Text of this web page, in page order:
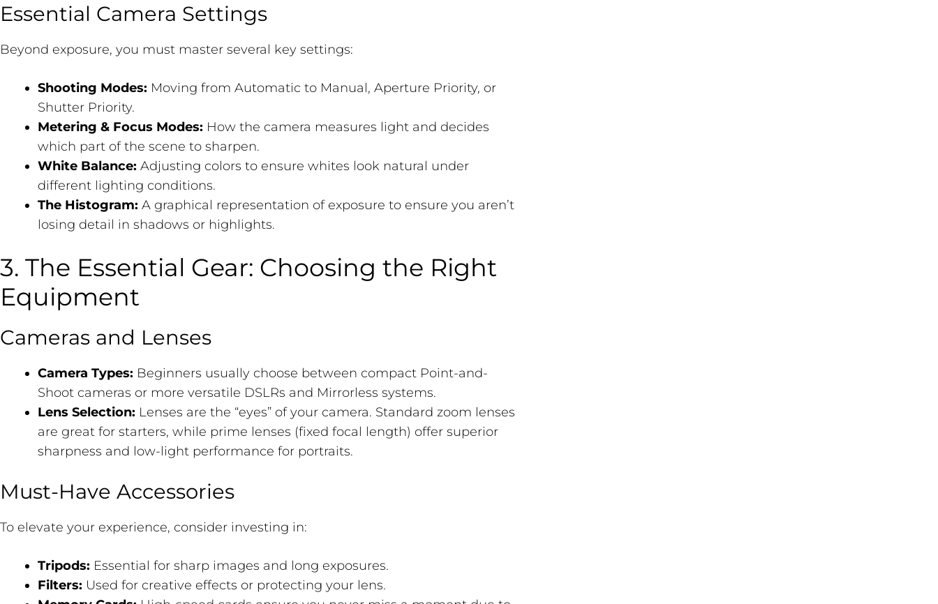
Essential Camera Settings
Beyond exposure, you must master several key settings:
Shooting Modes: Moving from Automatic to Manual, Aperture Priority, or
Shutter Priority.
Metering & Focus Modes: How the camera measures light and decides
which part of the scene to sharpen.
White Balance: Adjusting colors to ensure whites look natural under
different lighting conditions.
The Histogram: A graphical representation of exposure to ensure you aren’t
losing detail in shadows or highlights.
3. The Essential Gear: Choosing the Right
Equipment
Cameras and Lenses
Camera Types: Beginners usually choose between compact Point-and-
Shoot cameras or more versatile DSLRs and Mirrorless systems.
Lens Selection: Lenses are the “eyes” of your camera. Standard zoom lenses
are great for starters, while prime lenses (fixed focal length) offer superior
sharpness and low-light performance for portraits.
Must-Have Accessories
To elevate your experience, consider investing in:
Tripods: Essential for sharp images and long exposures.
Filters: Used for creative effects or protecting your lens.